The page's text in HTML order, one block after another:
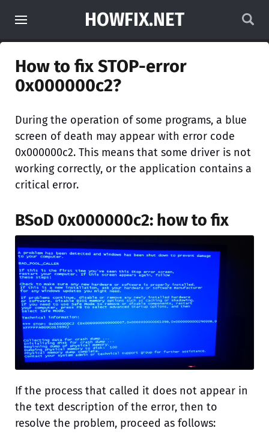
HOWFIX.NET
How to fix STOP-error
0x000000c2?
During the operation of some programs, a blue
screen of death may appear with error code
0x000000c2. This means that some driver is not
working correctly, or the application contains a
critical error.
BSoD 0x000000c2: how to fix
If the process that called it does not appear in
the text description of the error, then to
resolve the problem, proceed as follows: